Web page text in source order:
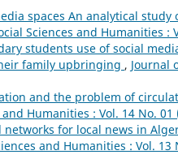
spaces An analytical
Sciences and Humanities :
students use of social
family upbringing , Journal
and the problem of
Humanities : Vol. 14 No. 01
for local news in
and Humanities : Vol. 13